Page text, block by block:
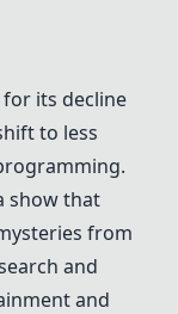
its decline
to less
show that
from
and
and